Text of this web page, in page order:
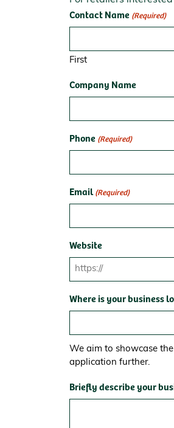
Contact Name (Required)
First
Company Name
Phone (Required)
Email (Required)
Website
Where is your business
We aim to showcase
application further.
Briefly describe your